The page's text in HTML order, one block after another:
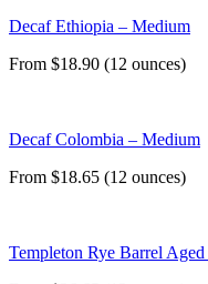
Decaf Ethiopia – Medium
From $18.90 (12 ounces)
Decaf Colombia – Medium
From $18.65 (12 ounces)
Templeton Rye Barrel